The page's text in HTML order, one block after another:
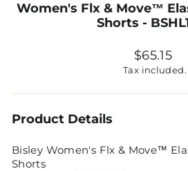
Women's Flx & Move™
Shorts -
Regular
price
$65.15
Tax included.
Product Details
Bisley Women's Flx & Move™
Shorts